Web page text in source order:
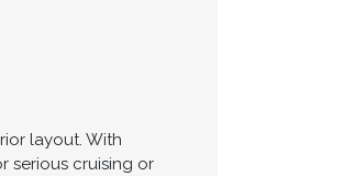
layout. With
serious cruising or